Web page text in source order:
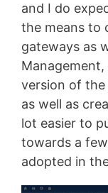
and I do
the means to
gateways as
Management,
version of the
as well as
lot easier to
towards a
adopted in